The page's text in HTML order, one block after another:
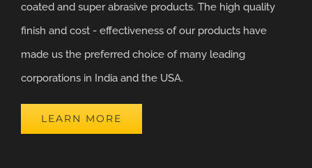
coated and super abrasive products. The high quality
finish and cost - effectiveness of our products have
made us the preferred choice of many leading
corporations in India and the USA.
LEARN MORE